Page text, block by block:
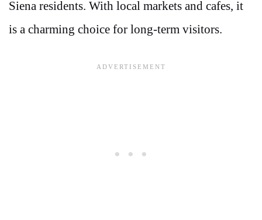
Siena residents. With local markets and cafes, it
is a charming choice for long-term visitors.